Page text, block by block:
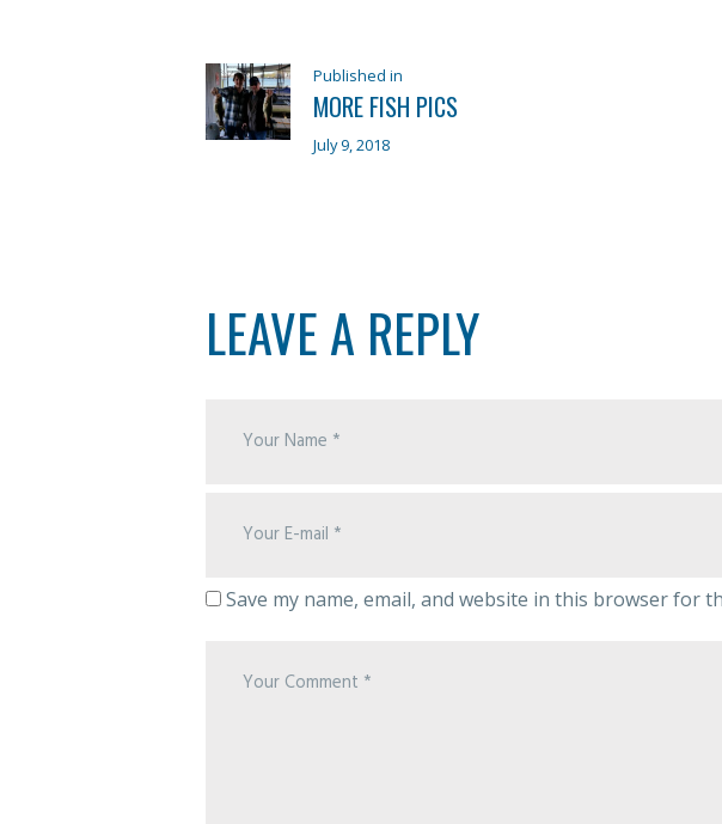
NAVIGATION
Published in
post:
MORE FISH PICS
July 9, 2018
LEAVE A REPLY
Save my name, email, and website in this browser for